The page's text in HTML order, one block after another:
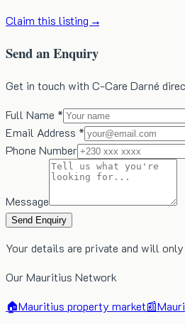
Claim this listing →
Send an Enquiry
Get in touch with C-Care Darné
Full Name *
Email Address *
Phone Number
Message
Send Enquiry
Your details are private and will
Our Mauritius Network
🏠Mauritius property market📰